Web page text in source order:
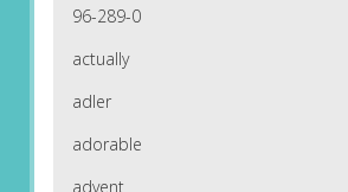
96-289-0
actually
adler
adorable
advent